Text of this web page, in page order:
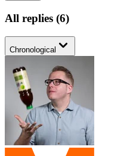
All replies (6)
Chronological